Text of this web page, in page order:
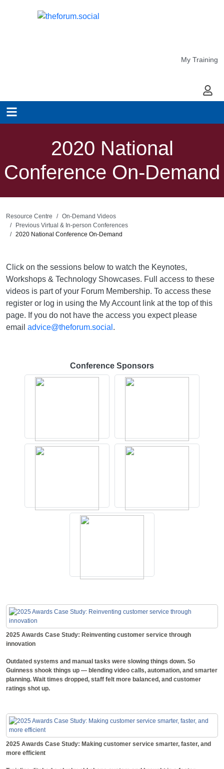
My Training
My
2020 National
Conference On-Demand
Resource Centre
On-Demand Videos
Previous Virtual & In-person Conferences
2020 National Conference On-Demand
Click on the sessions below to watch the Keynotes,
Workshops & Technology Showcases. Full access to these
videos is part of your Forum Membership. To access these
register or log in using the My Account link at the top of this
page. If you do not have the access you expect please
email advice@theforum.social .
Conference Sponsors
2025 Awards Case Study: Reinventing customer service through
innovation
Outdated systems and manual tasks were slowing things down. So
Guinness shook things up — blending video calls, automation, and smarter
planning. Wait times dropped, staff felt more balanced, and customer
ratings shot up.
2025 Awards Case Study: Making customer service smarter, faster, and
more efficient